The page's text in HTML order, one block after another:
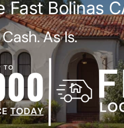
Fast Bolinas
As Is.